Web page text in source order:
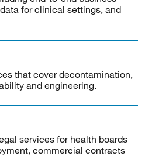
for clinical settings, and
that cover decontamination,
and engineering.
services for health boards
commercial contracts